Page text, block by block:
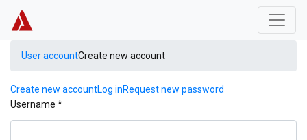
User accountCreate new account
Primary tabs
Create new account(active tab)
Log inRequest new password
Username *